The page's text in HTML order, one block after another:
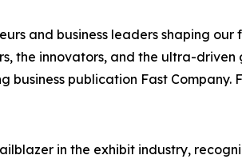
and business leaders shaping our
the innovators, and the ultra-
publication Fast Company.
in the exhibit industry,